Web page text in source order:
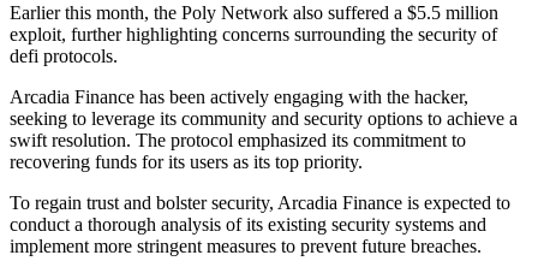
Earlier this month, the Poly Network also suffered a $5.5 million
exploit, further highlighting concerns surrounding the security of
defi protocols.
Arcadia Finance has been actively engaging with the hacker,
seeking to leverage its community and security options to achieve a
swift resolution. The protocol emphasized its commitment to
recovering funds for its users as its top priority.
To regain trust and bolster security, Arcadia Finance is expected to
conduct a thorough analysis of its existing security systems and
implement more stringent measures to prevent future breaches.